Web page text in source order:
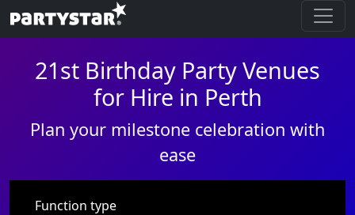
21st Birthday Party Venues
for Hire in Perth
Plan your milestone celebration with
ease
Function type